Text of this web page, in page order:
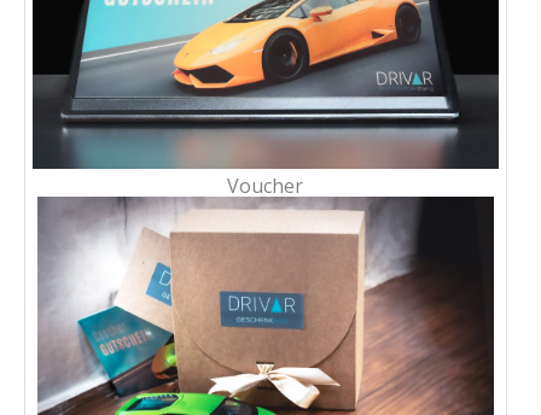
Voucher